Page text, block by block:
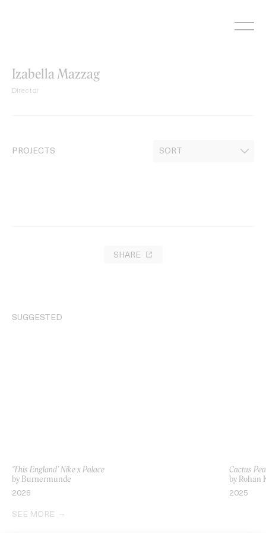
Izabella Mazzag
Director
PROJECTS
SHARE
SUGGESTED
‘This England’ Nike x Palace
by Burnermunde
2026
Cactus
by Rohan
2025
SEE MORE